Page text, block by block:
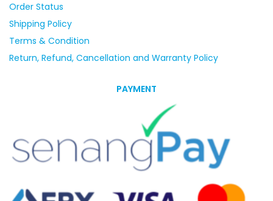
Order Status
Shipping Policy
Terms & Condition
Return, Refund, Cancellation and Warranty Policy
PAYMENT